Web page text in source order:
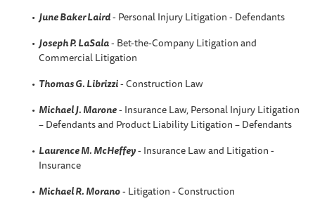
June Baker Laird- Personal Injury Litigation - Defendants
Joseph P. LaSala- Bet-the-Company Litigation and
Commercial Litigation
Thomas G. Librizzi- Construction Law
Michael J. Marone- Insurance Law, Personal Injury Litigation
– Defendants and Product Liability Litigation – Defendants
Laurence M. McHeffey- Insurance Law and Litigation -
Insurance
Michael R. Morano- Litigation - Construction